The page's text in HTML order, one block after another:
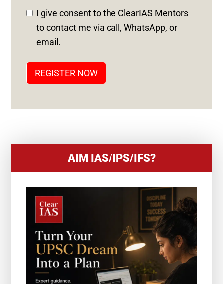
D
S
+
I give consent to the ClearIAS Mentors
to contact me via call, WhatsApp, or
email.
REGISTER NOW
AIM IAS/IPS/IFS?